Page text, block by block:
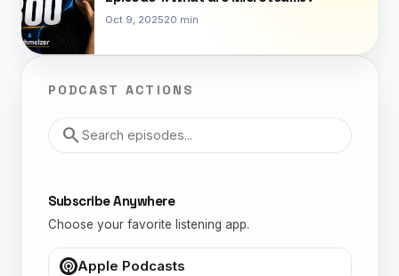
PODCAST ACTIONS
Search episodes
search
Subscribe Anywhere
Choose your favorite listening app.
Apple Podcasts
Oct 9, 202520 min